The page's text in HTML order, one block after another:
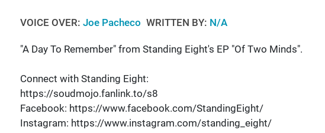
VOICE OVER: Joe Pacheco WRITTEN BY: N/A
"A Day To Remember" from Standing Eight's EP "Of Two Minds".
Connect with Standing Eight:
https://soudmojo.fanlink.to/s8
Facebook: https://www.facebook.com/StandingEight/
Instagram: https://www.instagram.com/standing_eight/